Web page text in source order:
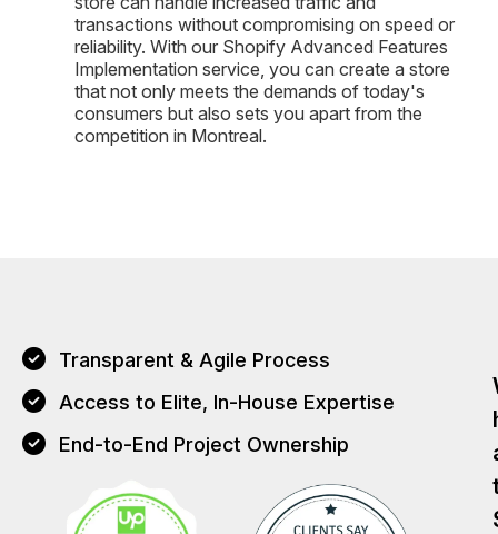
transactions without compromising on speed or
reliability. With our Shopify Advanced Features
Implementation service, you can create a store
that not only meets the demands of today's
consumers but also sets you apart from the
competition in Montreal.
Transparent & Agile Process
Access to Elite, In-House Expertise
End-to-End Project Ownership
T